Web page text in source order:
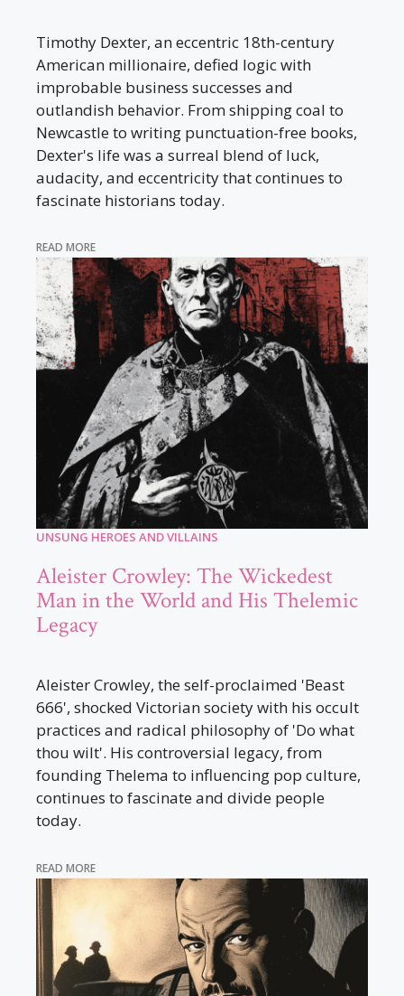
Timothy Dexter, an eccentric 18th-century
American millionaire, defied logic with
improbable business successes and
outlandish behavior. From shipping coal to
Newcastle to writing punctuation-free books,
Dexter's life was a surreal blend of luck,
audacity, and eccentricity that continues to
fascinate historians today.
READ MORE
UNSUNG HEROES AND VILLAINS
Aleister Crowley: The Wickedest
Man in the World and His Thelemic
Legacy
Aleister Crowley, the self-proclaimed 'Beast
666', shocked Victorian society with his occult
practices and radical philosophy of 'Do what
thou wilt'. His controversial legacy, from
founding Thelema to influencing pop culture,
continues to fascinate and divide people
today.
READ MORE